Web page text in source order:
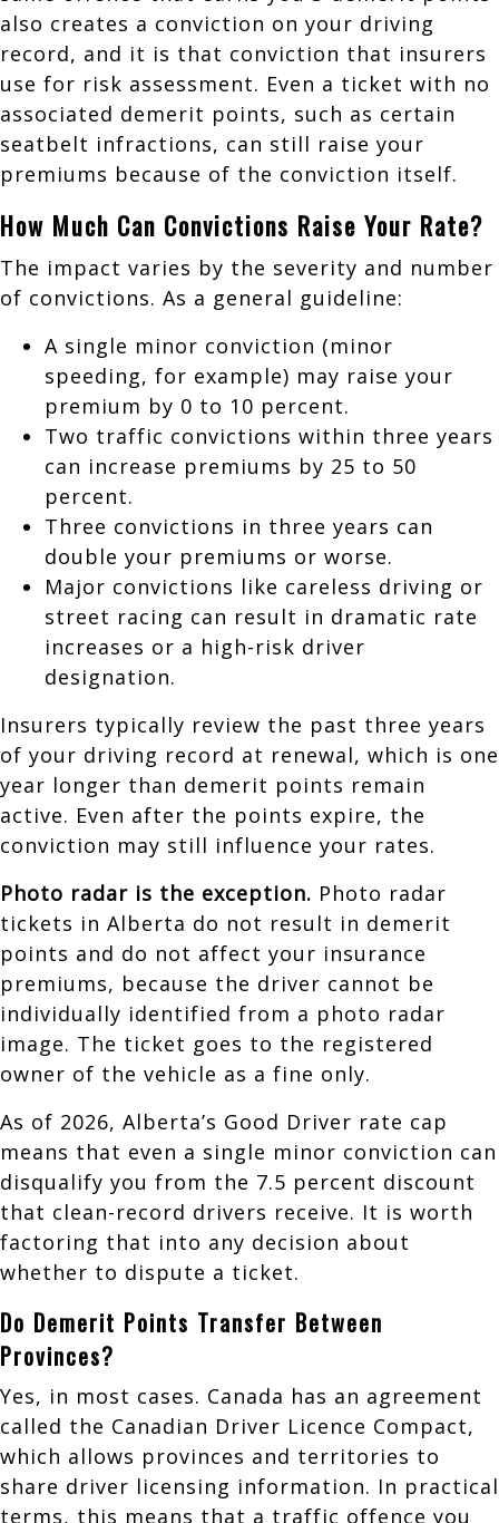
also creates a conviction on your driving
record, and it is that conviction that insurers
use for risk assessment. Even a ticket with no
associated demerit points, such as certain
seatbelt infractions, can still raise your
premiums because of the conviction itself.
How Much Can Convictions Raise Your Rate?
The impact varies by the severity and number
of convictions. As a general guideline:
A single minor conviction (minor
speeding, for example) may raise your
premium by 0 to 10 percent.
Two traffic convictions within three years
can increase premiums by 25 to 50
percent.
Three convictions in three years can
double your premiums or worse.
Major convictions like careless driving or
street racing can result in dramatic rate
increases or a high-risk driver
designation.
Insurers typically review the past three years
of your driving record at renewal, which is one
year longer than demerit points remain
active. Even after the points expire, the
conviction may still influence your rates.
Photo radar is the exception. Photo radar
tickets in Alberta do not result in demerit
points and do not affect your insurance
premiums, because the driver cannot be
individually identified from a photo radar
image. The ticket goes to the registered
owner of the vehicle as a fine only.
As of 2026, Alberta’s Good Driver rate cap
means that even a single minor conviction can
disqualify you from the 7.5 percent discount
that clean-record drivers receive. It is worth
factoring that into any decision about
whether to dispute a ticket.
Do Demerit Points Transfer Between
Provinces?
Yes, in most cases. Canada has an agreement
called the Canadian Driver Licence Compact,
which allows provinces and territories to
share driver licensing information. In practical
terms, this means that a traffic offence you